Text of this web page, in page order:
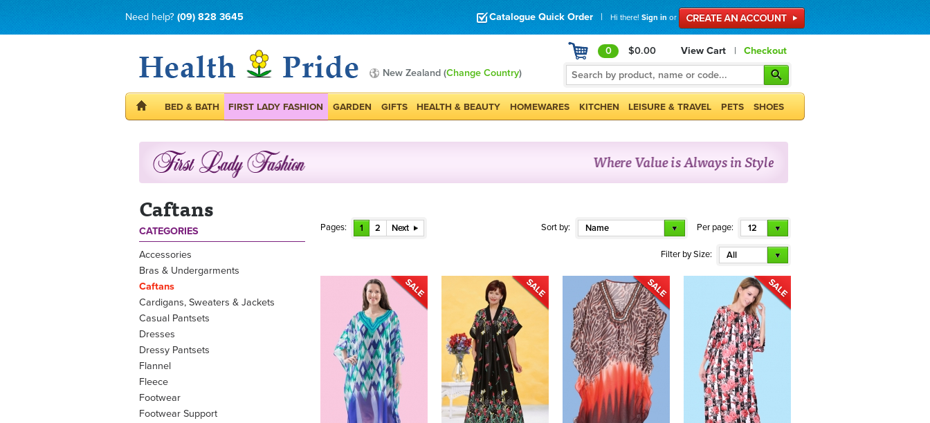
Need help? (09) 828 3645 Catalogue Quick Order | Hi there! Sign in or
New Zealand (Change Country)
0 $0.00 View Cart | Checkout
BED & BATH FIRST LADY FASHION GARDEN GIFTS HEALTH & BEAUTY HOMEWARES KITCHEN LEISURE & TRAVEL PETS SHOES
Caftans
CATEGORIES
Accessories
Bras & Undergarments
Caftans
Cardigans, Sweaters & Jackets
Casual Pantsets
Dresses
Dressy Pantsets
Flannel
Fleece
Footwear
Footwear Support
Pages: 1 2 Next Per page: 12
Sort by: Name
Filter by Size: All